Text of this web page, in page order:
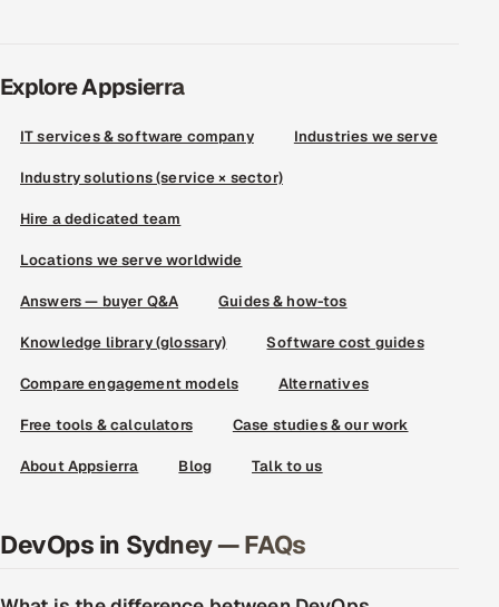
Explore Appsierra
IT services & software company Industries we serve
Industry solutions (service × sector)
Hire a dedicated team
Locations we serve worldwide
Answers — buyer Q&A Guides & how-tos
Knowledge library (glossary) Software cost guides
Compare engagement models Alternatives
Free tools & calculators Case studies & our work
About Appsierra Blog Talk to us
DevOps in Sydney — FAQs